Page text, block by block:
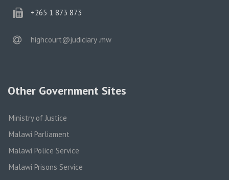
phone
+265 1 873 873
email
highcourt@judiciary .mw
Other Government Sites
Ministry of Justice
Malawi Parliament
Malawi Police Service
Malawi Prisons Service